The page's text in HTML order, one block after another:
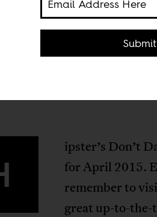
ipster’s Don’t
for April 2015.
remember to
great up-to-the-
Submit